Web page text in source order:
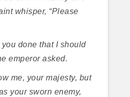
whisper, “Please
you done that I should
emperor asked.
me, your majesty, but
your sworn enemy,